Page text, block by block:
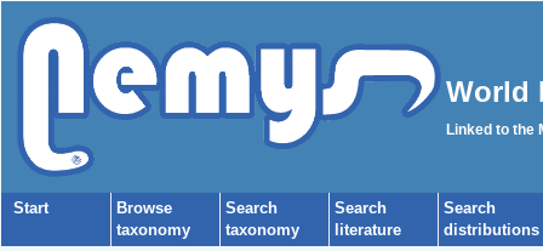
World
Linked to the
Start
Browse
taxonomy
Search
taxonomy
Search
literature
Search
distributions